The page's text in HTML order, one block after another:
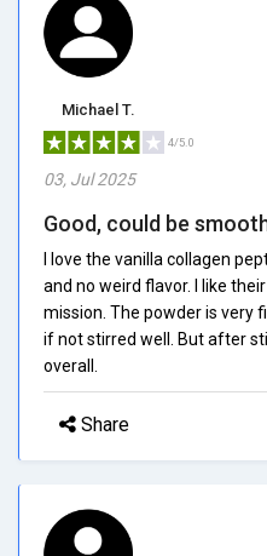
Michael T.
4/5.0
03, Jul 2025
Good, could be
I love the vanilla collagen
and no weird flavor. I like
mission. The powder is very
if not stirred well. But after
overall.
Share